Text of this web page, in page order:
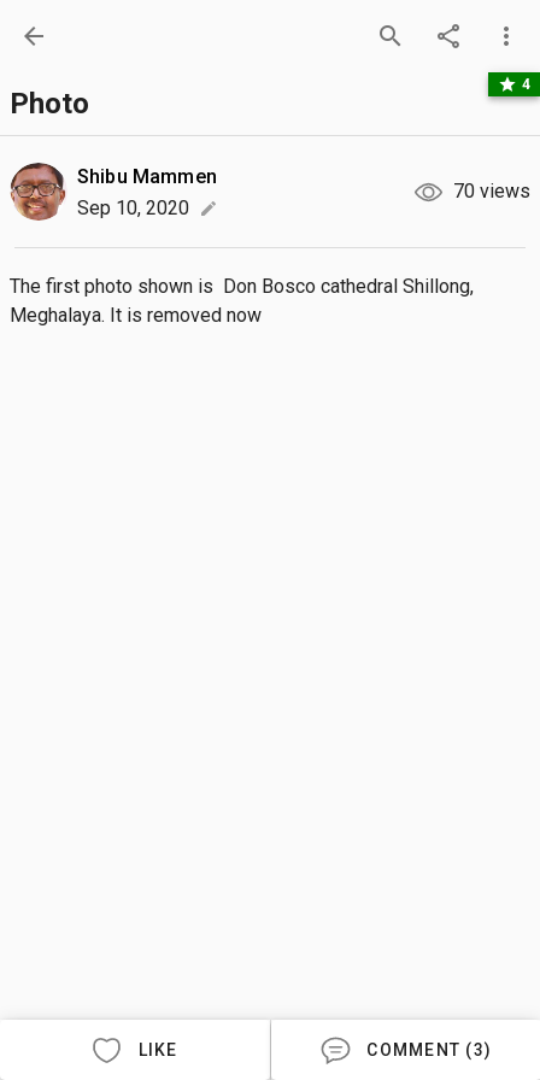
arrow_back search share more_vert
star 4
Photo
Shibu Mammen
Sep 10, 2020
edit
70 views
The first photo shown is  Don Bosco cathedral Shillong,
Meghalaya. It is removed now
LIKE COMMENT (3)